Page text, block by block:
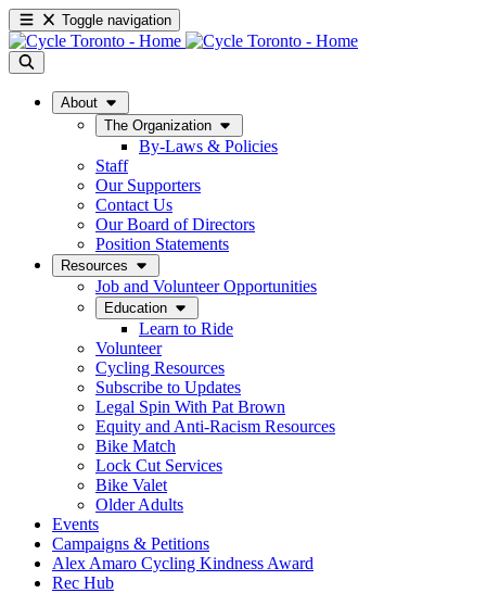
Toggle navigation
About
The Organization
By-Laws & Policies
Staff
Our Supporters
Contact Us
Our Board of Directors
Position Statements
Resources
Job and Volunteer Opportunities
Education
Learn to Ride
Volunteer
Cycling Resources
Subscribe to Updates
Legal Spin With Pat Brown
Equity and Anti-Racism Resources
Bike Match
Lock Cut Services
Bike Valet
Older Adults
Events
Campaigns & Petitions
Alex Amaro Cycling Kindness Award
Rec Hub